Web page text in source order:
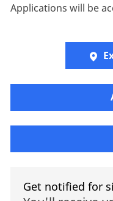
Applications will be
Get notified for